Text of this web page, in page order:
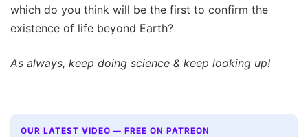
which do you think will be the first to confirm the
existence of life beyond Earth?
As always, keep doing science & keep looking up!
OUR LATEST VIDEO — FREE ON PATREON